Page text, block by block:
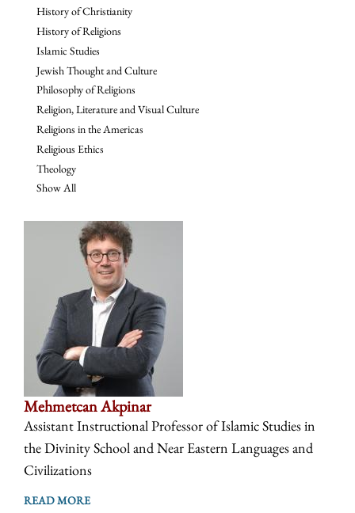
History of Christianity
History of Religions
Islamic Studies
Jewish Thought and Culture
Philosophy of Religions
Religion, Literature and Visual Culture
Religions in the Americas
Religious Ethics
Theology
Show All
Mehmetcan Akpinar
Assistant Instructional Professor of Islamic Studies in
the Divinity School and Near Eastern Languages and
Civilizations
READ MORE